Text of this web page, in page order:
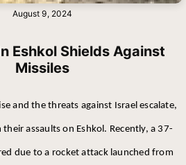
August 9, 2024
Eshkol Shields Against
Missiles
and the threats against Israel escalate,
assaults on Eshkol. Recently, a 37-
due to a rocket attack launched from